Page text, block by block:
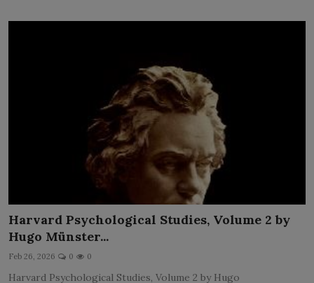
Harvard Psychological Studies, Volume 2 by
Hugo Münster...
Feb 26, 2026 0 0
Harvard Psychological Studies, Volume 2 by Hugo